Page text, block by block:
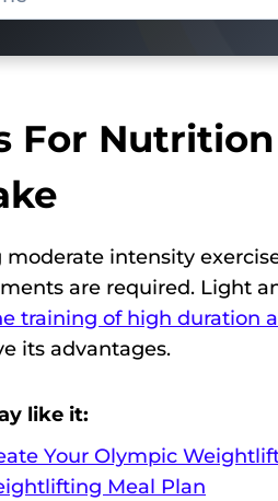
For
moderate intensity
are required. Light
training of high duration
its advantages.
like it:
Your Olympic
Meal Plan